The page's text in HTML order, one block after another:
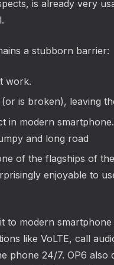
is already very
a stubborn barrier:
work.
is broken), leaving
in modern
and long road
of the flagships of
enjoyable to
to modern
like VoLTE, call
24/7. OP6 also